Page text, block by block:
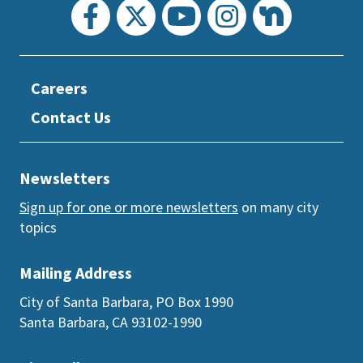
Careers
Contact Us
Mailing Address
City of Santa Barbara, PO Box 1990
Santa Barbara, CA 93102-1990
Newsletters
Sign up for one or more newsletters on many city
topics